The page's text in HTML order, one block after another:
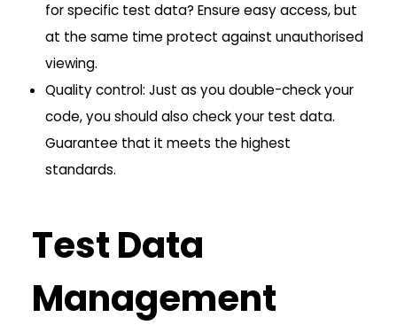
for specific test data? Ensure easy access, but
at the same time protect against unauthorised
viewing.
Quality control: Just as you double-check your
code, you should also check your test data.
Guarantee that it meets the highest
standards.
Test Data
Management